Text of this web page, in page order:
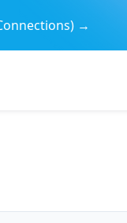
→